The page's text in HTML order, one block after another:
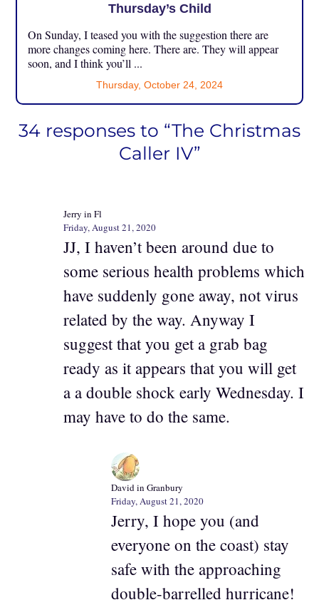
Thursday’s Child
On Sunday, I teased you with the suggestion there are
more changes coming here. There are. They will appear
soon, and I think you’ll ...
Thursday, October 24, 2024
34 responses to “The Christmas
Caller IV”
Jerry in Fl
Friday, August 21, 2020
JJ, I haven’t been around due to
some serious health problems which
have suddenly gone away, not virus
related by the way. Anyway I
suggest that you get a grab bag
ready as it appears that you will get
a a double shock early Wednesday. I
may have to do the same.
David in Granbury
Friday, August 21, 2020
Jerry, I hope you (and
everyone on the coast) stay
safe with the approaching
double-barrelled hurricane!